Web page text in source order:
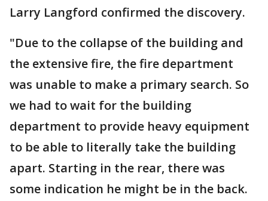
Larry Langford confirmed the discovery.
"Due to the collapse of the building and
the extensive fire, the fire department
was unable to make a primary search. So
we had to wait for the building
department to provide heavy equipment
to be able to literally take the building
apart. Starting in the rear, there was
some indication he might be in the back.